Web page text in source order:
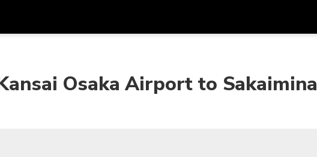
SGD
Singapore Dollar
한국어
Osaka Airport to